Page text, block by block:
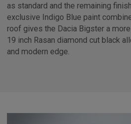
as standard and the remaining
exclusive Indigo Blue paint
roof gives the Dacia Bigster a
19 inch Rasan diamond cut black
and modern edge.